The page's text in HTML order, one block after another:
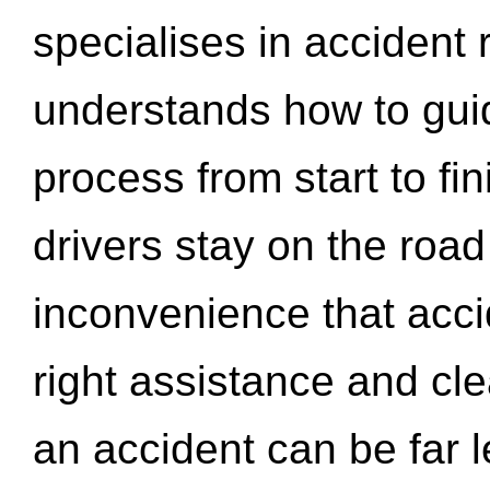
specialises in accident
understands how to
process from start to
drivers stay on the
inconvenience that
right assistance and
an accident can be far